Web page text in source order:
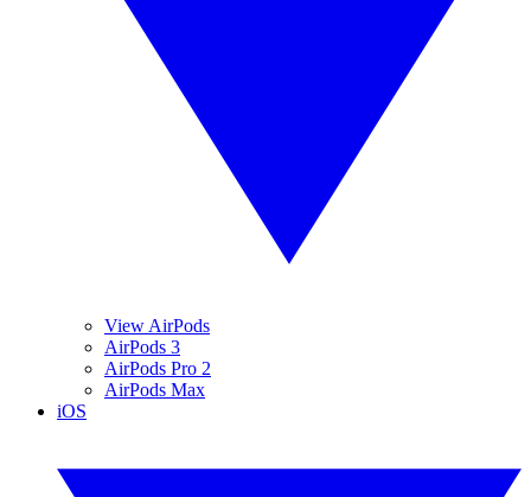
View AirPods
AirPods 3
AirPods Pro 2
AirPods Max
iOS